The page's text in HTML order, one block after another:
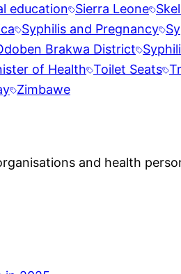
education Sierra Leone
Syphilis and Pregnancy
Brakwa District
of Health Toilet Seats
Zimbawe
and health